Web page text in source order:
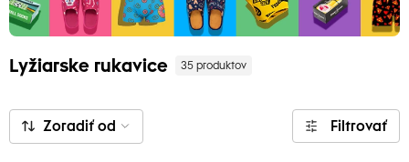
Lyžiarske rukavice 35 produktov
Zoradiť od Filtrovať